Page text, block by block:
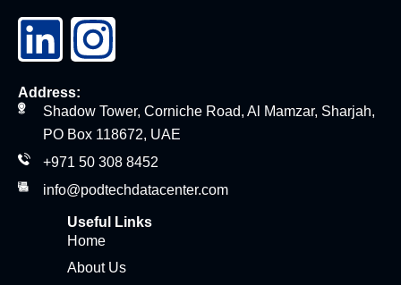
Address:
Shadow Tower, Corniche Road, Al Mamzar, Sharjah,
PO Box 118672, UAE
+971 50 308 8452
info@podtechdatacenter.com
Useful Links
Home
About Us